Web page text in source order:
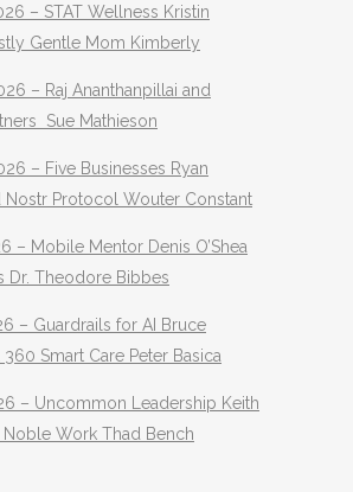
– STAT Wellness Kristin
Gentle Mom Kimberly
– Raj Ananthanpillai and
Sue Mathieson
– Five Businesses Ryan
Nostr Protocol Wouter Constant
– Mobile Mentor Denis O’Shea
Dr. Theodore Bibbes
– Guardrails for AI Bruce
360 Smart Care Peter Basica
– Uncommon Leadership Keith
Work Thad Bench